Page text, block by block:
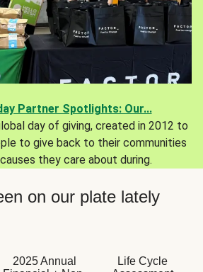
Partner Spotlights: Our...
day of giving, created in 2012 to
to give back to their communities
they care about during.
on our plate lately
2025 Annual
Life Cycle